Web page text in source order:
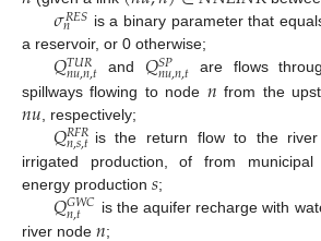
𝜎𝑅𝐸𝑆
𝑛 is a binary parameter that
a reservoir, or 0 otherwise;
𝑄𝑇𝑈𝑅
𝑛𝑢,𝑛,𝑡 and 𝑄𝑆𝑃
𝑛𝑢,𝑛,𝑡 are flows
spillways flowing to node 𝑛 from the
𝑛𝑢 , respectively;
𝑄𝑅𝐹𝑅
𝑛,𝑠,𝑡 is the return flow to the
irrigated production, of from
energy production 𝑠;
𝑄𝐺𝑊𝐶
𝑛,𝑡
is the aquifer recharge with
river node
;